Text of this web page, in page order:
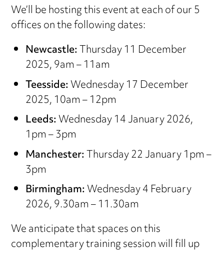
We’ll be hosting this event at each of our 5
offices on the following dates:
Newcastle:Thursday 11 December
2025, 9am – 11am
Teesside:Wednesday 17 December
2025, 10am – 12pm
Leeds:Wednesday 14 January 2026,
1pm – 3pm
Manchester:Thursday 22 January 1pm –
3pm
Birmingham:Wednesday 4 February
2026, 9.30am – 11.30am
We anticipate that spaces on this
complementary training session will fill up